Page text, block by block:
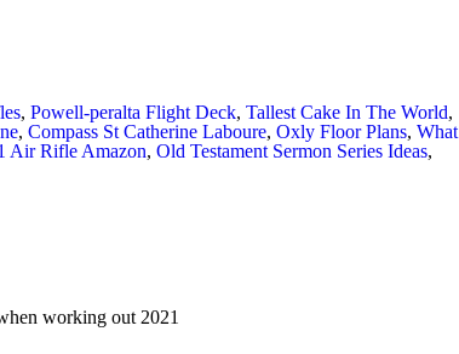
,Powell-peralta Flight Deck,Tallest Cake In The World,
, Compass St Catherine Laboure, Oxly Floor Plans, What
Air Rifle Amazon,Old Testament Sermon Series Ideas,
working out 2021